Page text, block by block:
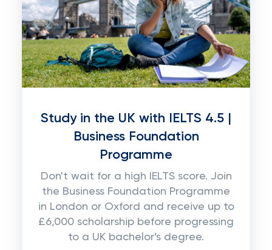
Study in the UK with IELTS 4.5 |
Business Foundation
Programme
Don't wait for a high IELTS score. Join
the Business Foundation Programme
in London or Oxford and receive up to
£6,000 scholarship before progressing
to a UK bachelor's degree.